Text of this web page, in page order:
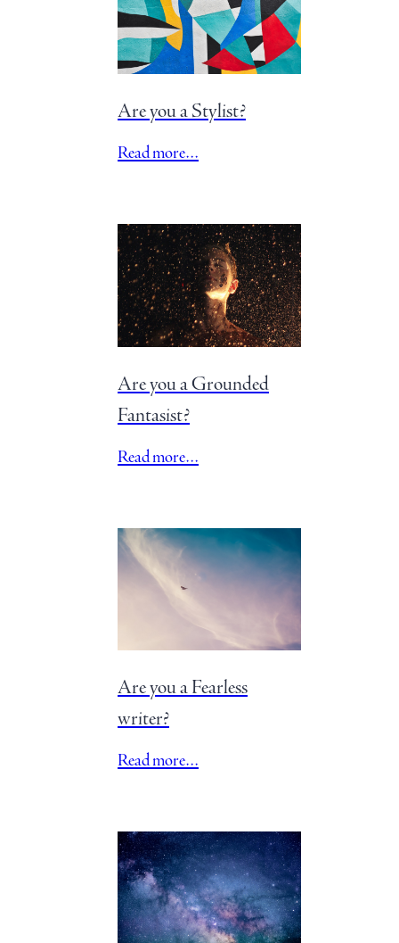
Are you a Stylist?
Read more…
Are you a Grounded
Fantasist?
Read more…
Are you a Fearless
writer?
Read more…